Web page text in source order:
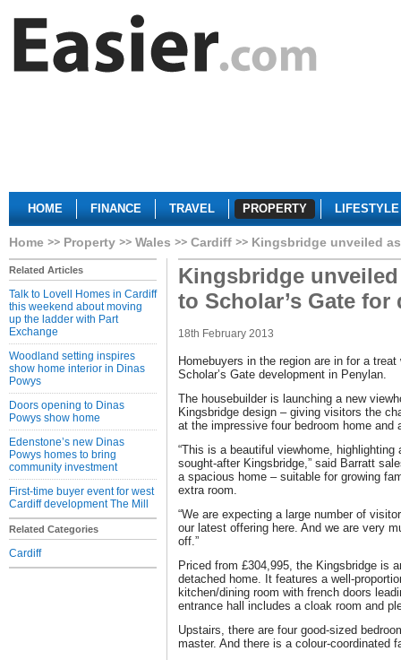
HOME FINANCE TRAVEL PROPERTY LIFESTYLE
Home Property Wales Cardiff Kingsbridge unveiled
Related Articles
Talk to Lovell Homes in Cardiff
this weekend about moving
up the ladder with Part
Exchange
Woodland setting inspires
show home interior in Dinas
Powys
Doors opening to Dinas
Powys show home
Edenstone’s new Dinas
Powys homes to bring
community investment
First-time buyer event for west
Cardiff development The Mill
Related Categories
Cardiff
Kingsbridge
to Scholar’s Gate for
18th February 2013
Homebuyers in the region are in for a
Scholar’s Gate development in Penylan.
The housebuilder is launching a new
Kingsbridge design – giving visitors the
at the impressive four bedroom home and
“This is a beautiful viewhome,
sought-after Kingsbridge,” said Barratt
a spacious home – suitable for growing
extra room.
“We are expecting a large number of
our latest offering here. And we are very
off.”
Priced from £304,995, the Kingsbridge is
detached home. It features a well-
kitchen/dining room with french doors
entrance hall includes a cloak room and
Upstairs, there are four good-sized
master. And there is a colour-coordinated